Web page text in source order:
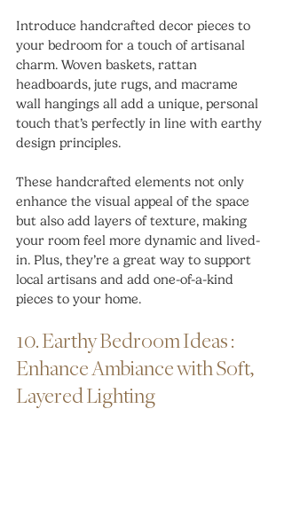
Introduce handcrafted decor pieces to
your bedroom for a touch of artisanal
charm. Woven baskets, rattan
headboards, jute rugs, and macrame
wall hangings all add a unique, personal
touch that’s perfectly in line with earthy
design principles.
These handcrafted elements not only
enhance the visual appeal of the space
but also add layers of texture, making
your room feel more dynamic and lived-
in. Plus, they’re a great way to support
local artisans and add one-of-a-kind
pieces to your home.
10. Earthy Bedroom Ideas :
Enhance Ambiance with Soft,
Layered Lighting